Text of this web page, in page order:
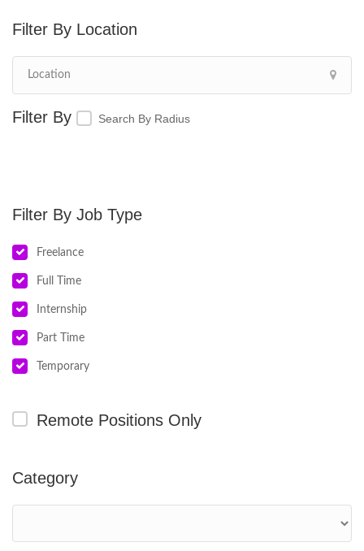
Location
Search By Radius
Job Type
Freelance
Full Time
Internship
Part Time
Temporary
Remote Positions Only
Category